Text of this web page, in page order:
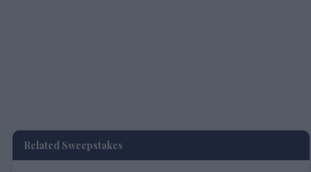
Related Sweepstakes